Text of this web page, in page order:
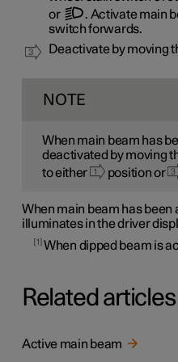
or
. Activate main
switch forwards.
Deactivate by moving
NOTE
When main beam has
deactivated by moving
to either
position or
When main beam has been
illuminates in the driver
1 When dipped beam is
Related articles
Active main beam